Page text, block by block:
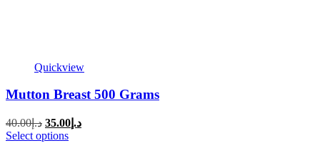
Quickview
Mutton Breast 500 Grams
د.إ40.00
Original
price
د.إ 35.00
Current
Select optionsThis